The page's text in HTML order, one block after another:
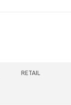
RETAIL